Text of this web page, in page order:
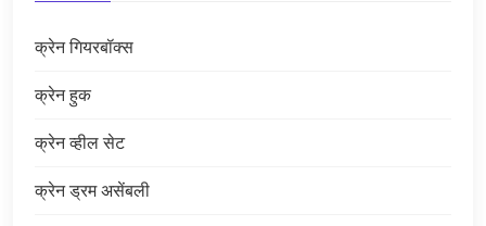
क्रेन गियरबॉक्स
क्रेन हुक
क्रेन व्हील सेट
क्रेन ड्रम असेंबली